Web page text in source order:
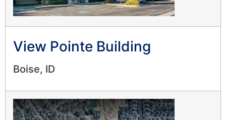
View Pointe Building
Boise, ID